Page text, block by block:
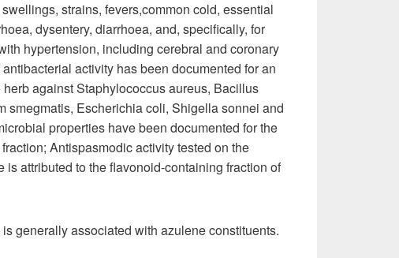
strains, fevers,common cold, essential
dysentery, diarrhoea, and, specifically, for
hypertension, including cerebral and coronary
activity has been documented for an
against Staphylococcus aureus, Bacillus
smegmatis, Escherichia coli, Shigella sonnei and
properties have been documented for the
Antispasmodic activity tested on the
is attributed to the flavonoid-containing fraction of
generally associated with azulene constituents.